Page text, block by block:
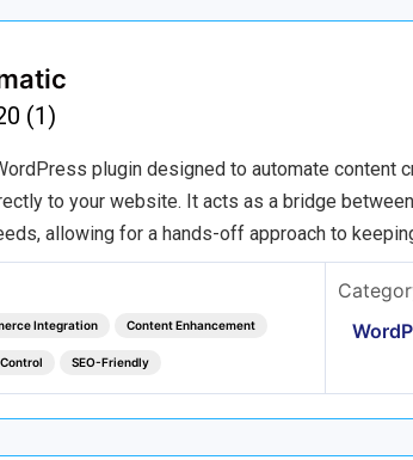
(1)
plugin designed to automate content
to your website. It acts as a bridge
allowing for a hands-off approach to
Integration Content Enhancement
SEO-Friendly